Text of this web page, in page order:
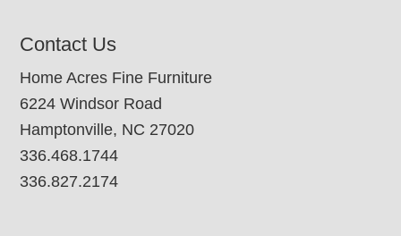
Contact Us
Home Acres Fine Furniture
6224 Windsor Road
Hamptonville, NC 27020
336.468.1744
336.827.2174